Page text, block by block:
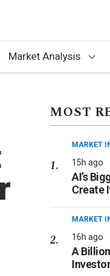
Market Analysis
MOST
MARKET
15h ago
AI’s
Create
MARKET
16h ago
A